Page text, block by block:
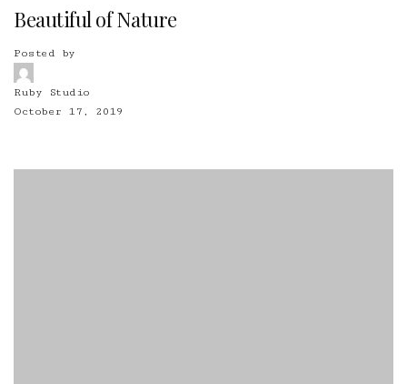
Beautiful of Nature
Posted by
Ruby Studio
October 17, 2019